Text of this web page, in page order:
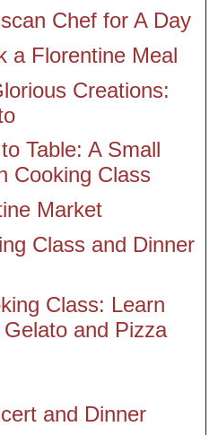
Chef for A Day
a Florentine Meal
Creations:
Table: A Small
Cooking Class
Market
Class and Dinner
Class: Learn
and Pizza
and Dinner